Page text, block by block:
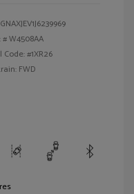
#W4508AA
Code: #1XR26
FWD